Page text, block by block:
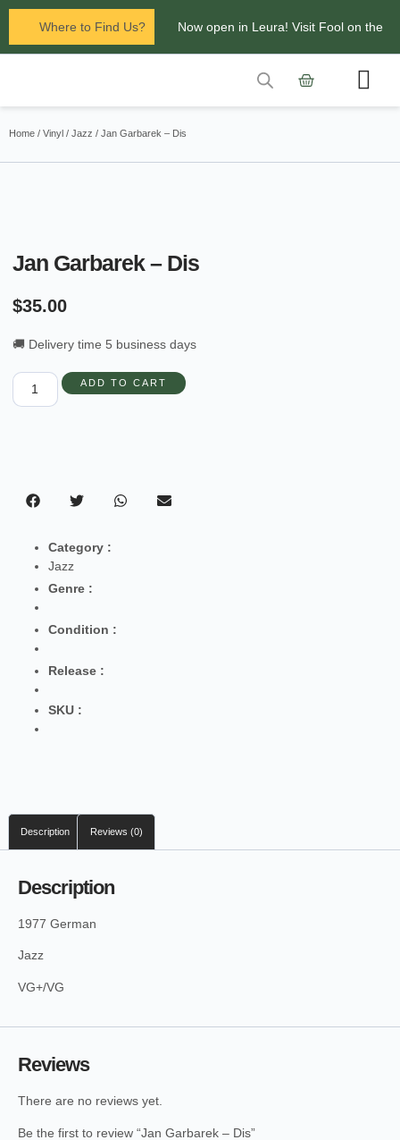
Where to Find Us? Now open in Leura! Visit Fool on the
Glenbrook Markets the first and third
Home / Vinyl / Jazz / Jan Garbarek – Dis
Jan Garbarek – Dis
$35.00
🚚 Delivery time 5 business days
ADD TO CART
Category :
Jazz
Genre :
Condition :
Release :
SKU :
Description Reviews (0)
Description
1977 German
Jazz
VG+/VG
Reviews
There are no reviews yet.
Be the first to review “Jan Garbarek – Dis”